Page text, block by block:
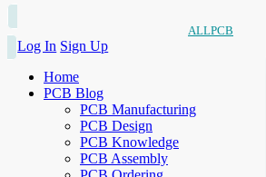
ALLPCB
Log In Sign Up
Home
PCB Blog
PCB Manufacturing
PCB Design
PCB Knowledge
PCB Assembly